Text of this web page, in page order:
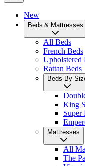
New
Beds & Mattresses
All Beds
French Beds
Upholstered
Rattan Beds
Beds By
King
Super
Mattresses
All
The